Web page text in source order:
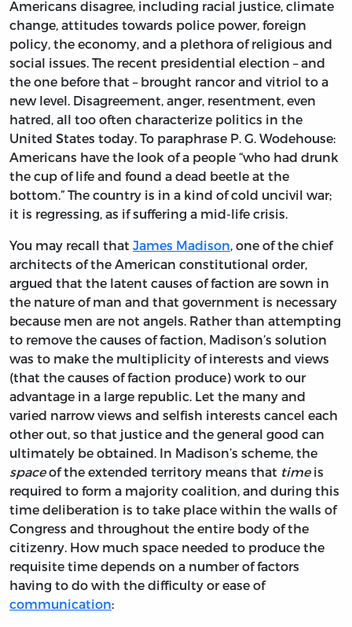
Americans disagree, including racial justice, climate
change, attitudes towards police power, foreign
policy, the economy, and a plethora of religious and
social issues. The recent presidential election – and
the one before that – brought rancor and vitriol to a
new level. Disagreement, anger, resentment, even
hatred, all too often characterize politics in the
United States today. To paraphrase P. G. Wodehouse:
Americans have the look of a people “who had drunk
the cup of life and found a dead beetle at the
bottom.” The country is in a kind of cold uncivil war;
it is regressing, as if suffering a mid-life crisis.
You may recall that James Madison, one of the chief
architects of the American constitutional order,
argued that the latent causes of faction are sown in
the nature of man and that government is necessary
because men are not angels. Rather than attempting
to remove the causes of faction, Madison’s solution
was to make the multiplicity of interests and views
(that the causes of faction produce) work to our
advantage in a large republic. Let the many and
varied narrow views and selfish interests cancel each
other out, so that justice and the general good can
ultimately be obtained. In Madison’s scheme, the
spaceof the extended territory means that timeis
required to form a majority coalition, and during this
time deliberation is to take place within the walls of
Congress and throughout the entire body of the
citizenry. How much space needed to produce the
requisite time depends on a number of factors
having to do with the difficulty or ease of
communication: